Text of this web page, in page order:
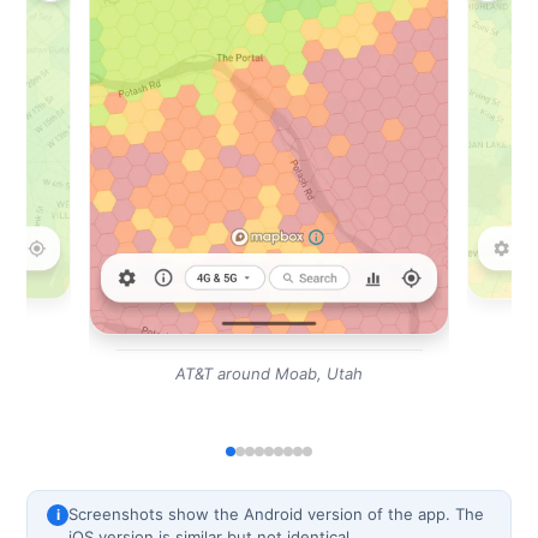
AT&T around Moab, Utah
i Screenshots show the Android version of the app. The